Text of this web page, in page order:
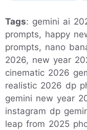
Tags: gemini ai
prompts, happy
prompts, nano
2026, new year
cinematic 2026
realistic 2026 dp
gemini new year
instagram dp
leap from 2025